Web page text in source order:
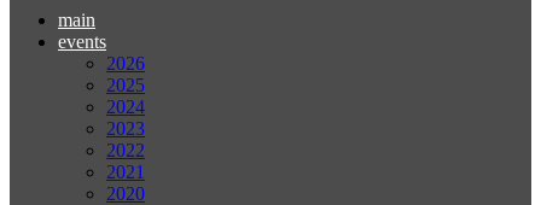
main
events
2026
2025
2024
2023
2022
2021
2020